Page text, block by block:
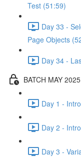
Test (51:59)
Day 33 -
Page Objects
Day 34 -
BATCH MAY 2025
Day 1 -
Day 2 -
Day 3 -